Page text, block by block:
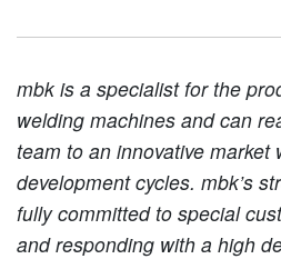
mbk is a specialist for the
welding machines and can
team to an innovative
development cycles. mbk’s
fully committed to special
and responding with a high